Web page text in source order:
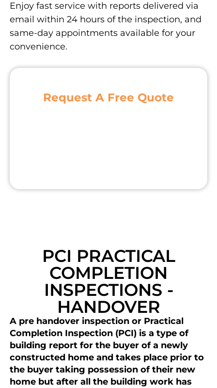
Enjoy fast service with reports delivered via
email within 24 hours of the inspection, and
same-day appointments available for your
convenience.
Request A Free Quote
PCI PRACTICAL
COMPLETION
INSPECTIONS -
HANDOVER
A pre handover inspection or Practical
Completion Inspection (PCI) is a type of
building report for the buyer of a newly
constructed home and takes place prior to
the buyer taking possession of their new
home but after all the building work has